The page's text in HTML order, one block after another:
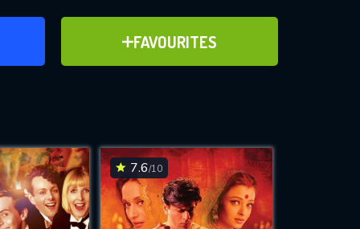
FAVOURITES
ADD TO FAVOURITES
for
7.6/10